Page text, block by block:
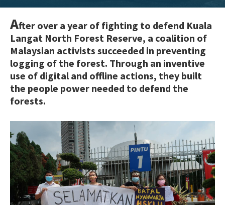
inspiring
stories.
After over a year of fighting to defend Kuala
Langat North Forest Reserve, a coalition of
Malaysian activists succeeded in preventing
logging of the forest. Through an inventive
use of digital and offline actions, they built
the people power needed to defend the
forests.